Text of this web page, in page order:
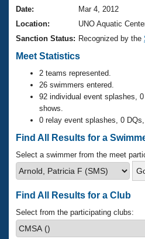
Training Plans
Swimming Guides
Club Finder
Workout Tracking
SWIMMER Magazine
2026 Summer Nationals
National Championships
Results And Rankings
Records
Eligibility Policy
About Us
What Is Masters
USMS Community
Logo Merchandise
Membership Benefits
Open Water Central
Club Central
Coach Central
Join
Date:
Mar 4, 2012
Location:
UNO Aquatic
Sanction Status: Recognized by the
Meet Statistics
2 teams represented.
26 swimmers entered.
92 individual event splashes,
shows.
0 relay event splashes, 0
Find All Results for a
Select a swimmer from the meet
Find All Results for a Club
Select from the participating clubs: